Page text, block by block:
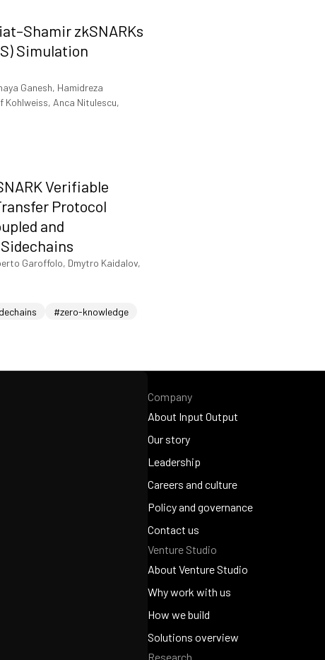
zkSNARKs
Simulation
Ganesh, Hamidreza
Kohlweiss, Anca Nitulescu,
Verifiable
Protocol
and
Garoffolo, Dmytro Kaidalov,
#zero-knowledge
Company
About Input Output
About Input Output
Our story
Our story
Leadership
Leadership
Careers and culture
Careers and culture
Policy and governance
Policy and governance
Contact us
Contact us
Venture Studio
About Venture Studio
About Venture Studio
Why work with us
Why work with us
How we build
How we build
Solutions overview
Research